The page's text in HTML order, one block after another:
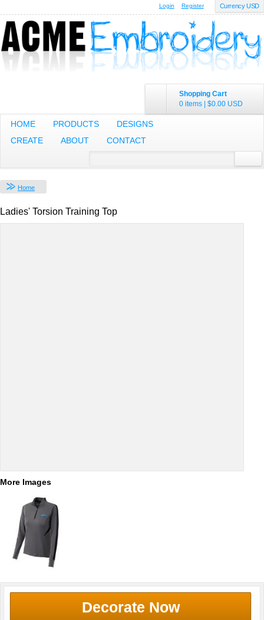
Currency USD
Login Register
Shopping Cart
0 items | $0.00 USD
HOME PRODUCTS
DESIGNS
CREATE
ABOUT CONTACT
Home
Ladies' Torsion Training Top
More Images
Decorate Now